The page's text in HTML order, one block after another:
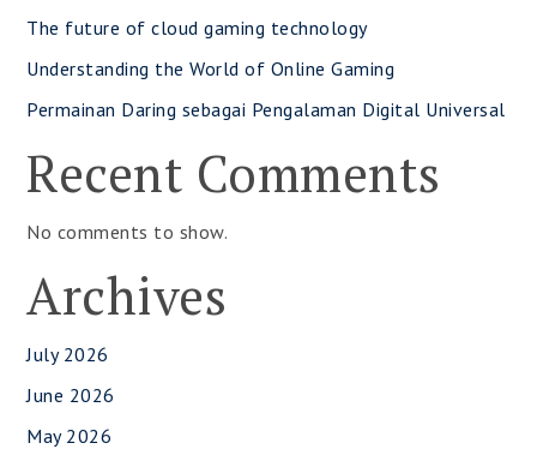
The future of cloud gaming technology
Understanding the World of Online Gaming
Permainan Daring sebagai Pengalaman Digital Universal
Recent Comments
No comments to show.
Archives
July 2026
June 2026
May 2026